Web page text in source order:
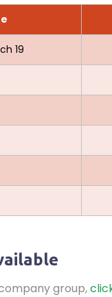
19
group,